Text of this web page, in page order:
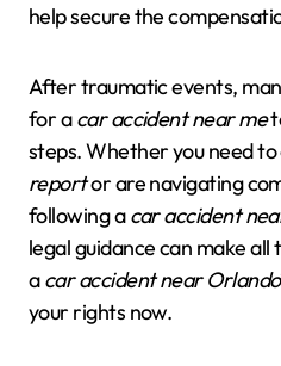
help secure the
After traumatic events,
for acar accident near me
steps. Whether you need
reportor are navigating
following acar accident
legal guidance can make
acar accident near Orlando
your rights now.